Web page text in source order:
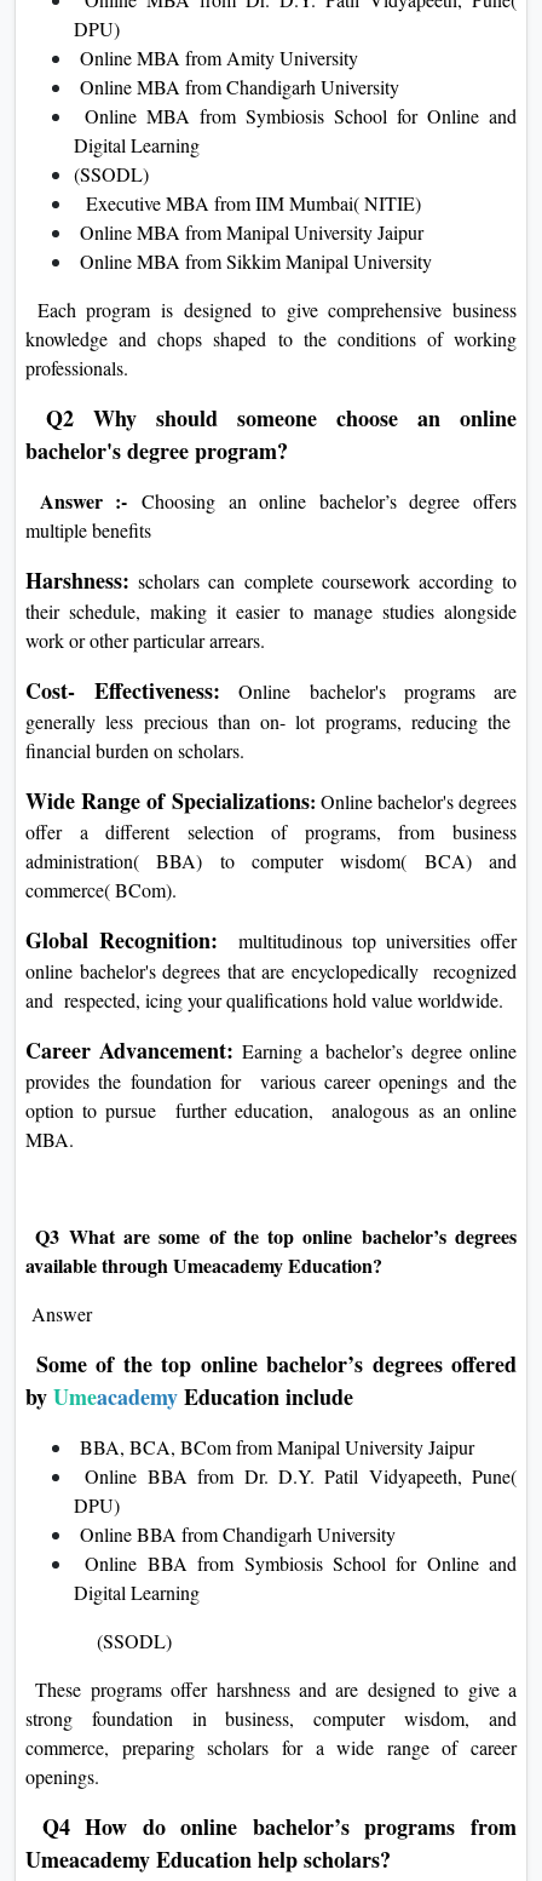
DPU)
Online MBA from Amity University
Online MBA from Chandigarh University
Online MBA from Symbiosis School for Online and
Digital Learning
(SSODL)
Executive MBA from IIM Mumbai( NITIE)
Online MBA from Manipal University Jaipur
Online MBA from Sikkim Manipal University
Each program is designed to give comprehensive business
knowledge and chops shaped to the conditions of working
professionals.
Q2 Why should someone choose an online
bachelor's degree program?
Answer :- Choosing an online bachelor’s degree offers
multiple benefits
Harshness: scholars can complete coursework according to
their schedule, making it easier to manage studies alongside
work or other particular arrears.
Cost- Effectiveness: Online bachelor's programs are
generally less precious than on- lot programs, reducing the
financial burden on scholars.
Wide Range of Specializations: Online bachelor's degrees
offer a different selection of programs, from business
administration( BBA) to computer wisdom( BCA) and
commerce( BCom).
Global Recognition: multitudinous top universities offer
online bachelor's degrees that are encyclopedically recognized
and respected, icing your qualifications hold value worldwide.
Career Advancement: Earning a bachelor’s degree online
provides the foundation for various career openings and the
option to pursue further education, analogous as an online
MBA.
Q3 What are some of the top online bachelor’s degrees
available through Umeacademy Education?
Answer
Some of the top online bachelor’s degrees offered
byUmeacademyEducation include
BBA, BCA, BCom from Manipal University Jaipur
Online BBA from Dr. D.Y. Patil Vidyapeeth, Pune(
DPU)
Online BBA from Chandigarh University
Online BBA from Symbiosis School for Online and
Digital Learning
(SSODL)
These programs offer harshness and are designed to give a
strong foundation in business, computer wisdom, and
commerce, preparing scholars for a wide range of career
openings.
Q4 How do online bachelor’s programs from
Umeacademy Education help scholars?